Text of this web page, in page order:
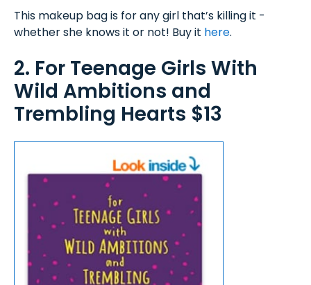
This makeup bag is for any girl that’s killing it -
whether she knows it or not! Buy it here.
2. For Teenage Girls With
Wild Ambitions and
Trembling Hearts $13